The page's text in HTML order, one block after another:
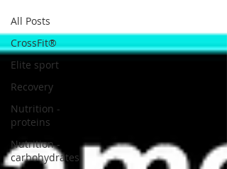
All Posts
CrossFit®
Elite sport
Recovery
Nutrition -
proteins
Nutrition -
carbohydrates